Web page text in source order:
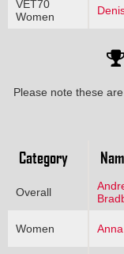
VET70
Women
Please note these
Category
Overall
Women